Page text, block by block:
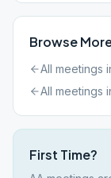
Browse
All meetings
All meetings
First Time?